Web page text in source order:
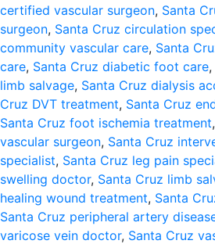
certified vascular surgeon, Santa
surgeon, Santa Cruz circulation
community vascular care, Santa
care, Santa Cruz diabetic foot care,
limb salvage, Santa Cruz dialysis
Cruz DVT treatment, Santa Cruz
Santa Cruz foot ischemia treatment,
vascular surgeon, Santa Cruz
specialist, Santa Cruz leg pain
swelling doctor, Santa Cruz limb
healing wound treatment, Santa
Santa Cruz peripheral artery
varicose vein doctor, Santa Cruz